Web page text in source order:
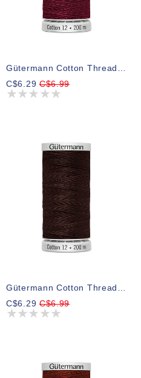
C$6.29 C$6.99
C$6.29 C$6.99